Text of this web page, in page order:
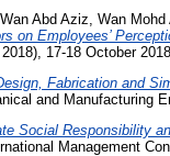
Wan Abd Aziz, Wan Mohd
on Employees’
17-18 October
Fabrication and
and Manufacturing
Social Responsibility
Management